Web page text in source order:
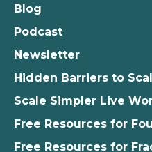
Blog
Podcast
Newsletter
Hidden Barriers to
Scale Simpler Live
Free Resources for
Free Resources for